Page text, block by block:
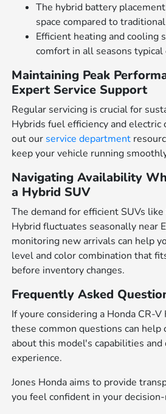
The hybrid battery
space compared to
Efficient heating and cooling
comfort in all seasons typical
Maintaining Peak
Expert Service Support
Regular servicing is crucial for
Hybrids fuel efficiency and electric
out our service department
keep your vehicle running
Navigating Availability
a Hybrid SUV
The demand for efficient SUVs
Hybrid fluctuates seasonally near
monitoring new arrivals can help
level and color combination that
before inventory changes.
Frequently Asked
If youre considering a Honda CR-V
these common questions can help
about this model's capabilities
experience.
Jones Honda aims to provide
you feel confident in your